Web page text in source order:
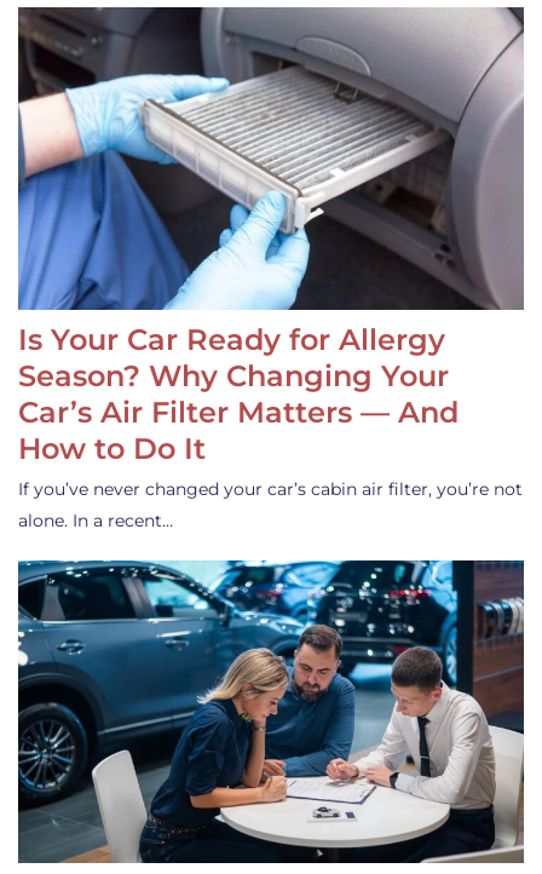
Is Your Car Ready for Allergy
Season? Why Changing Your
Car’s Air Filter Matters — And
How to Do It
If you’ve never changed your car’s cabin air filter, you’re not
alone. In a recent…